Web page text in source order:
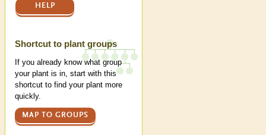
HELP
Shortcut to plant groups
If you already know what group
your plant is in, start with this
shortcut to find your plant more
quickly.
MAP TO GROUPS